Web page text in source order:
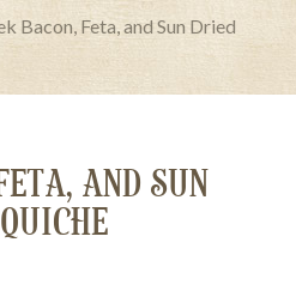
Bacon, Feta, and Sun Dried
AND SUN